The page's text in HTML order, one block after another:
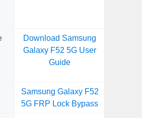
Download Samsung
Galaxy F52 5G User
Guide
Samsung Galaxy F52
5G FRP Lock Bypass